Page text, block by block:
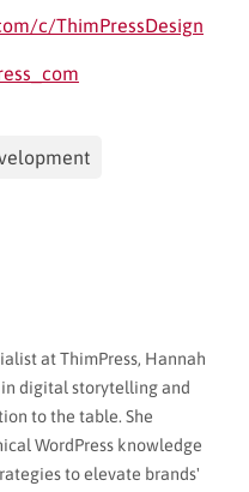
c/ThimPressDesign
at ThimPress, Hannah
digital storytelling and
to the table. She
WordPress knowledge
to elevate brands'